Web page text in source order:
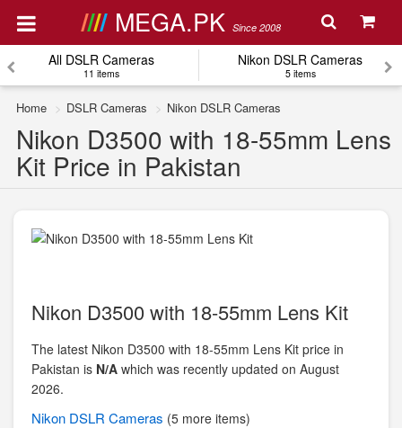
MEGA.PK Since 2008
All DSLR Cameras
11 items
Nikon DSLR Cameras
5 items
Home DSLR Cameras Nikon DSLR Cameras
Nikon D3500 with 18-55mm Lens
Kit Price in Pakistan
Nikon D3500 with 18-55mm Lens Kit
The latest Nikon D3500 with 18-55mm Lens Kit price in
Pakistan is N/A which was recently updated on August
2026.
Nikon DSLR Cameras (5 more items)